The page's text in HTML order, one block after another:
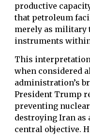
productive
that petroleum
merely as military
instruments
This
when considered
administration’s
President Trump
preventing
destroying Iran as
central objective.